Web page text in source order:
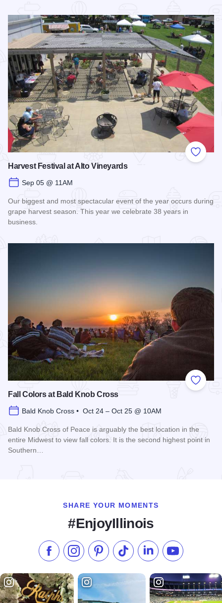
Add to
Harvest Festival at Alto Vineyards
Sep 05 @ 11AM
Our biggest and most spectacular event of the year occurs during
grape harvest season. This year we celebrate 38 years in
business.
Add to
Fall Colors at Bald Knob Cross
Bald Knob Cross • Oct 24 – Oct 25 @ 10AM
Bald Knob Cross of Peace is arguably the best location in the
entire Midwest to view fall colors. It is the second highest point in
Southern…
SHARE YOUR MOMENTS
#EnjoyIllinois
Like us on Facebook
Follow us on Instagram
Check our Pinterest
Follow us on TikTok
Follow us onSubscribe to